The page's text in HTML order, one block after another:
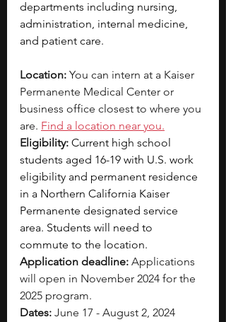
departments including nursing,
administration, internal medicine,
and patient care.
Location: You can intern at a Kaiser
Permanente Medical Center or
business office closest to where you
are. Find a location near you.
Eligibility: Current high school
students aged 16-19 with U.S. work
eligibility and permanent residence
in a Northern California Kaiser
Permanente designated service
area. Students will need to
commute to the location.
Application deadline: Applications
will open in November 2024 for the
2025 program.
Dates: June 17 - August 2, 2024